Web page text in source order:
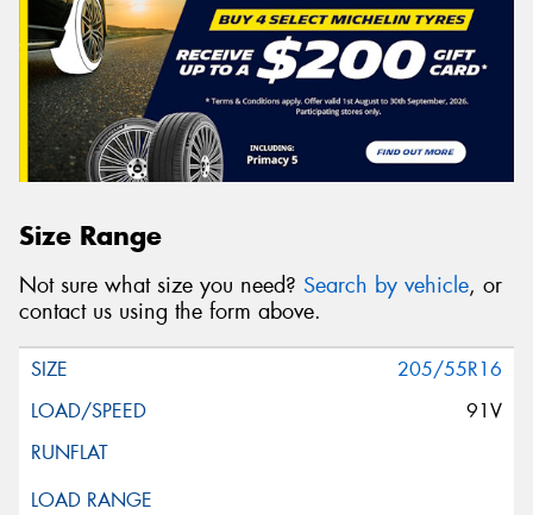
Size Range
Not sure what size you need? Search by vehicle, or
contact us using the form above.
205/55R16
91V